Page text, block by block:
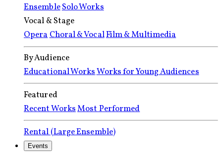
EnsembleSolo Works
Vocal & Stage
OperaChoral & VocalFilm & Multimedia
By Audience
Educational WorksWorks for Young Audiences
Featured
Recent WorksMost Performed
Rental (Large Ensemble)
Events